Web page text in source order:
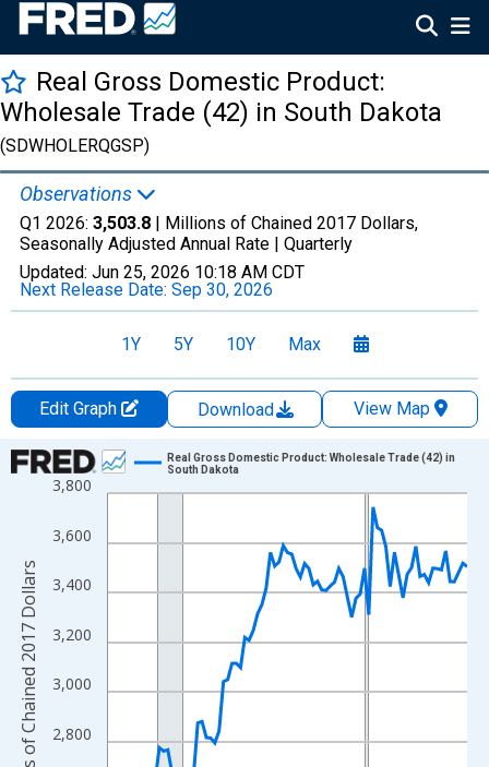
Real Gross Domestic Product:
Wholesale Trade (42) in South Dakota
(SDWHOLERQGSP)
Observations
Q1 2026: 3,503.8 | Millions of Chained 2017 Dollars,
Seasonally Adjusted Annual Rate | Quarterly
Updated: Jun 25, 2026 10:18 AM CDT
Next Release Date: Sep 30, 2026
1Y 5Y 10Y Max
Edit Graph Download
View Map
Chart
Line chart with 85 data points.
The chart has 1 X axis displaying xAxis. Data ranges from
The chart has 2 Y axes displaying Millions of Chained 2017
2,800
3,000
3,200
3,400
3,600
3,800
Real Gross Domestic Product: Wholesale Trade (42) in
South Dakota
Millions of Chained 2017 Dollars